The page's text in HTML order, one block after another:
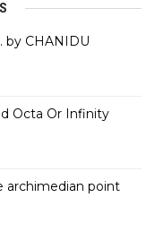
by CHANIDU
Octa Or Infinity
archimedian point